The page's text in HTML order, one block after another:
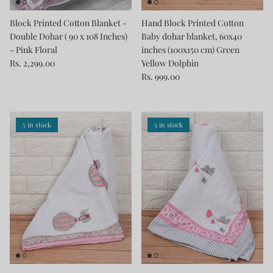
Block Printed Cotton Blanket -
Double Dohar ( 90 x 108 Inches)
- Pink Floral
Rs. 2,299.00
Hand Block Printed Cotton
Baby dohar blanket, 60x40
inches (100x150 cm) Green
Yellow Dolphin
Rs. 999.00
5 in stock 5 in stock